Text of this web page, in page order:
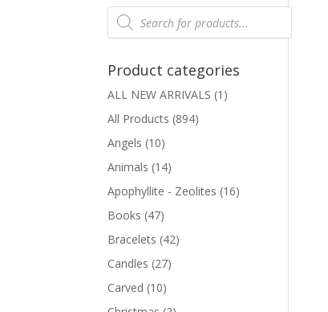
Products
search
Product categories
ALL NEW ARRIVALS (1)
All Products (894)
Angels (10)
Animals (14)
Apophyllite - Zeolites (16)
Books (47)
Bracelets (42)
Candles (27)
Carved (10)